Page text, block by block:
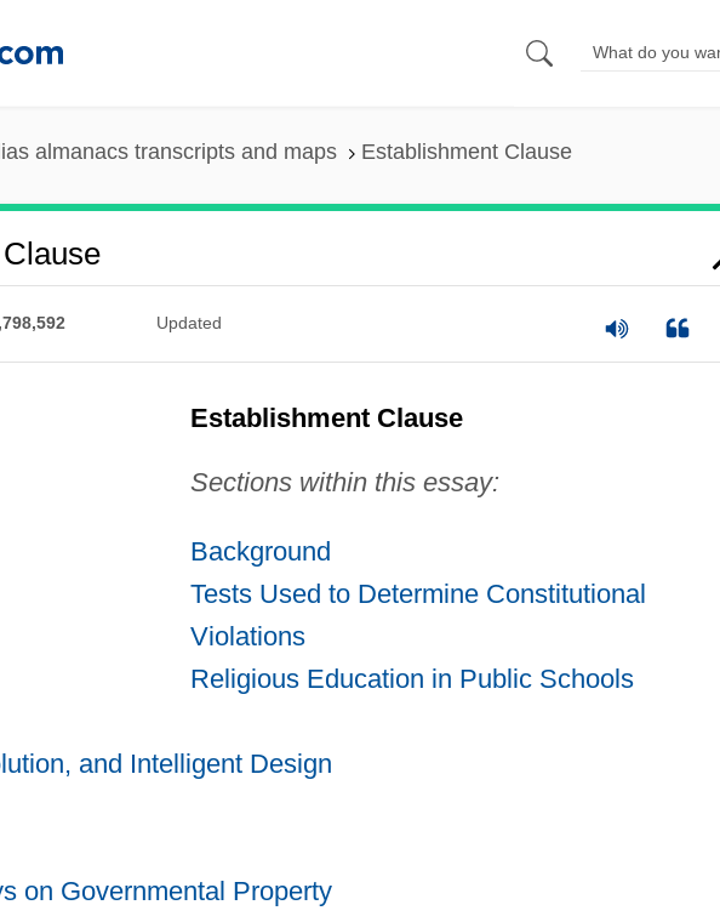
almanacs transcripts and maps Establishment Clause
Updated
Establishment Clause
Sections within this essay:
Background
Tests Used to Determine Constitutional
Violations
Religious Education in Public Schools
and Intelligent Design
on Governmental Property